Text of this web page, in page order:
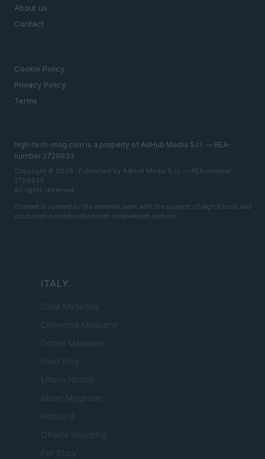
About us
Contact
Cookie Policy
Privacy Policy
Terms
high-tech-mag.com is a property of AdHub Media S.r.l. — REA-
number 2729933
Copyright © 2026 · Published by AdHub Media S.r.l. — REA-number
2729933
All rights reserved
Content is curated by the editorial team with the support of digital tools and
produced in collaboration with independent authors.
ITALY
Casa Magazine
Cineverse Magazine
Donne Magazine
Food Blog
Milano Notizie
Motor Magazine
Notizie.it
Offerte Shopping
Pet Story